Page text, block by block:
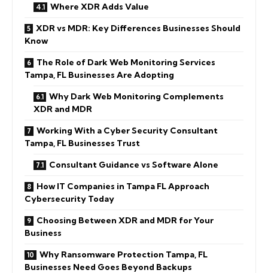
Where XDR Adds Value
XDR vs MDR: Key Differences Businesses Should
Know
The Role of Dark Web Monitoring Services
Tampa, FL Businesses Are Adopting
Why Dark Web Monitoring Complements
XDR and MDR
Working With a Cyber Security Consultant
Tampa, FL Businesses Trust
Consultant Guidance vs Software Alone
How IT Companies in Tampa FL Approach
Cybersecurity Today
Choosing Between XDR and MDR for Your
Business
Why Ransomware Protection Tampa, FL
Businesses Need Goes Beyond Backups